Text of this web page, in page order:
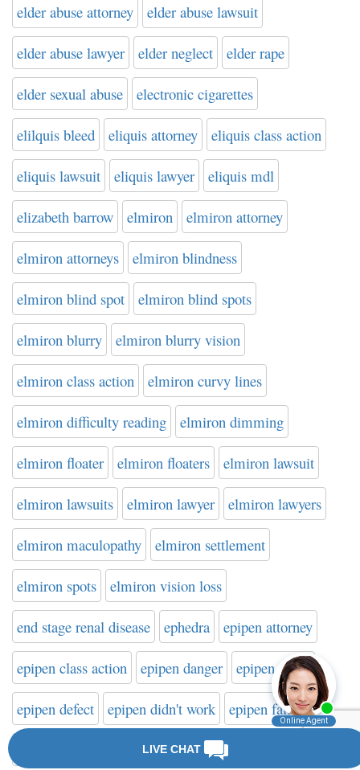
elder abuse attorney elder abuse lawsuit
elder abuse lawyer elder neglect elder rape
elder sexual abuse electronic cigarettes
elilquis bleed eliquis attorney eliquis class action
eliquis lawsuit eliquis lawyer eliquis mdl
elizabeth barrow elmiron elmiron attorney
elmiron attorneys elmiron blindness
elmiron blind spot elmiron blind spots
elmiron blurry elmiron blurry vision
elmiron class action elmiron curvy lines
elmiron difficulty reading elmiron dimming
elmiron floater elmiron floaters elmiron lawsuit
elmiron lawsuits elmiron lawyer elmiron lawyers
elmiron maculopathy elmiron settlement
elmiron spots elmiron vision loss
end stage renal disease ephedra epipen attorney
epipen class action epipen danger epipen death
epipen defect epipen didn't work epipen failure
epipen failure to activate epipen injury